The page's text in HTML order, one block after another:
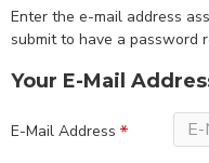
Enter the e-mail address
submit to have a password
Your E-Mail
E-Mail Address